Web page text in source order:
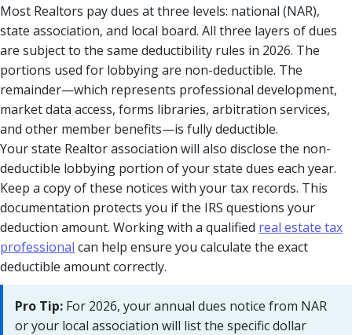
Most Realtors pay dues at three levels: national (NAR),
state association, and local board. All three layers of dues
are subject to the same deductibility rules in 2026. The
portions used for lobbying are non-deductible. The
remainder—which represents professional development,
market data access, forms libraries, arbitration services,
and other member benefits—is fully deductible.
Your state Realtor association will also disclose the non-
deductible lobbying portion of your state dues each year.
Keep a copy of these notices with your tax records. This
documentation protects you if the IRS questions your
deduction amount. Working with a qualified real estate tax
professional can help ensure you calculate the exact
deductible amount correctly.
Pro Tip: For 2026, your annual dues notice from NAR
or your local association will list the specific dollar